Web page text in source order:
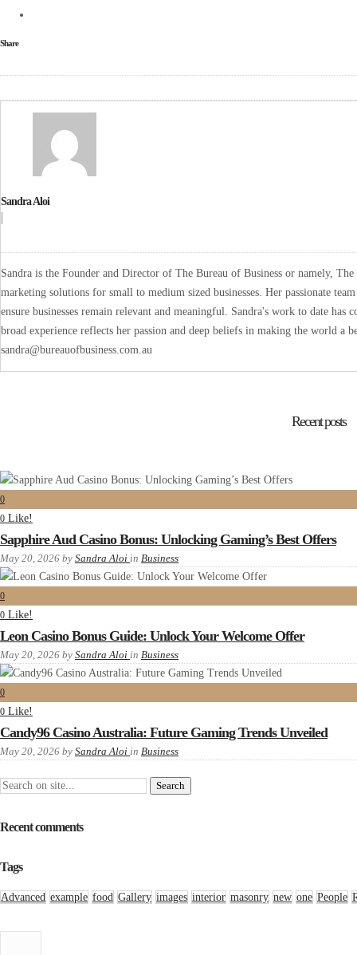
Share
Sandra Aloi
Sandra is the Founder and Director of The Bureau of Business or namely,
marketing solutions for small to medium sized businesses. Her passionate
ensure businesses remain relevant and meaningful. Sandra's work to date
broad experience reflects her passion and deep beliefs in making the world a
sandra@bureauofbusiness.com.au
Recent posts
0
0 Like!
Sapphire Aud Casino Bonus: Unlocking Gaming’s Best Offers
May 20, 2026 by Sandra Aloi in Business
0
0 Like!
Leon Casino Bonus Guide: Unlock Your Welcome Offer
May 20, 2026 by Sandra Aloi in Business
0
0 Like!
Candy96 Casino Australia: Future Gaming Trends Unveiled
May 20, 2026 by Sandra Aloi in Business
Recent comments
Tags
Advanced example food Gallery images interior masonry new one People